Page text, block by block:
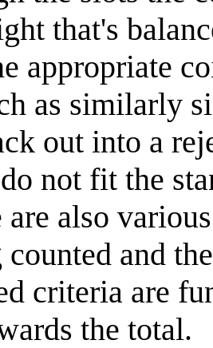
that's
appropriate
as similarly
out into a
not fit the
are also
and
criteria are
the total.